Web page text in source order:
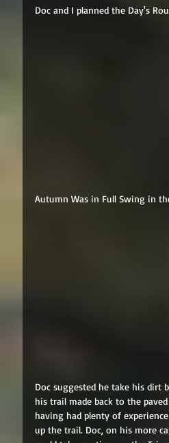
Doc and I planned the Day's
Autumn Was in Full Swing in
Doc suggested he take his
his trail made back to the
having had plenty of
up the trail. Doc, on his more